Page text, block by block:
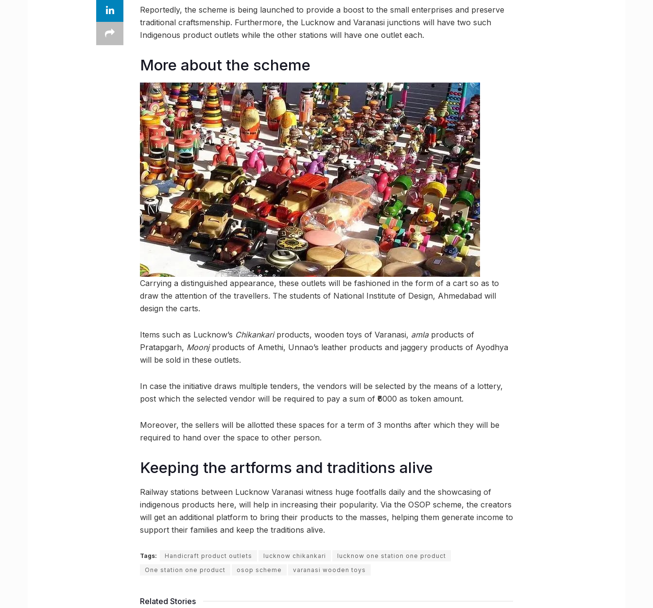
Reportedly, the scheme is being launched to provide a boost to the small enterprises and preserve
traditional craftsmenship. Furthermore, the Lucknow and Varanasi junctions will have two such
Indigenous product outlets while the other stations will have one outlet each.
More about the scheme
Carrying a distinguished appearance, these outlets will be fashioned in the form of a cart so as to
draw the attention of the travellers. The students of National Institute of Design, Ahmedabad will
design the carts.
Items such as Lucknow’s Chikankariproducts, wooden toys of Varanasi, amlaproducts of
Pratapgarh, Moonjproducts of Amethi, Unnao’s leather products and jaggery products of Ayodhya
will be sold in these outlets.
In case the initiative draws multiple tenders, the vendors will be selected by the means of a lottery,
post which the selected vendor will be required to pay a sum of ₹6000 as token amount.
Moreover, the sellers will be allotted these spaces for a term of 3 months after which they will be
required to hand over the space to other person.
Keeping the artforms and traditions alive
Railway stations between Lucknow Varanasi witness huge footfalls daily and the showcasing of
indigenous products here, will help in increasing their popularity. Via the OSOP scheme, the creators
will get an additional platform to bring their products to the masses, helping them generate income to
support their families and keep the traditions alive.
Tags: Handicraft product outlets lucknow chikankari
lucknow one station one product
One station one product
osop scheme varanasi wooden toys
Related Stories